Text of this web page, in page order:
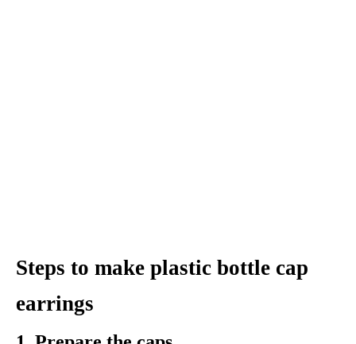
Steps to make plastic bottle cap
earrings